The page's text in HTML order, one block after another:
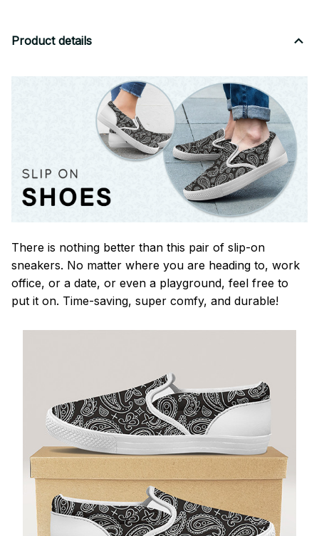
Product details
There is nothing better than this pair of slip-on
sneakers. No matter where you are heading to, work
office, or a date, or even a playground, feel free to
put it on. Time-saving, super comfy, and durable!